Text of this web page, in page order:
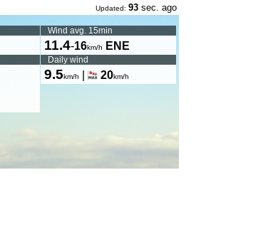
Updated: 93 sec. ago
Wind avg. 15min
11.4-16km/h ENE
Daily wind
9.5km/h 20km/h